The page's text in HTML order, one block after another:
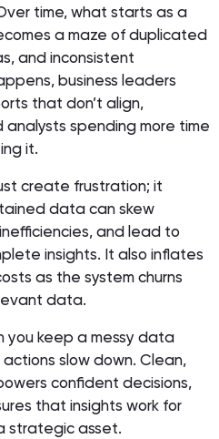
time, what starts as a
a maze of duplicated
and inconsistent
business leaders
that don’t align,
spending more time
it.
create frustration; it
data can skew
and lead to
insights. It also inflates
as the system churns
data.
you keep a messy data
slow down. Clean,
confident decisions,
that insights work for
strategic asset.